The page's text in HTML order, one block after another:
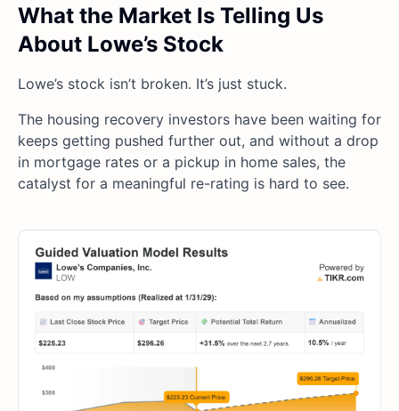
What the Market Is Telling Us
About Lowe’s Stock
Lowe’s stock isn’t broken. It’s just stuck.
The housing recovery investors have been waiting for
keeps getting pushed further out, and without a drop
in mortgage rates or a pickup in home sales, the
catalyst for a meaningful re-rating is hard to see.